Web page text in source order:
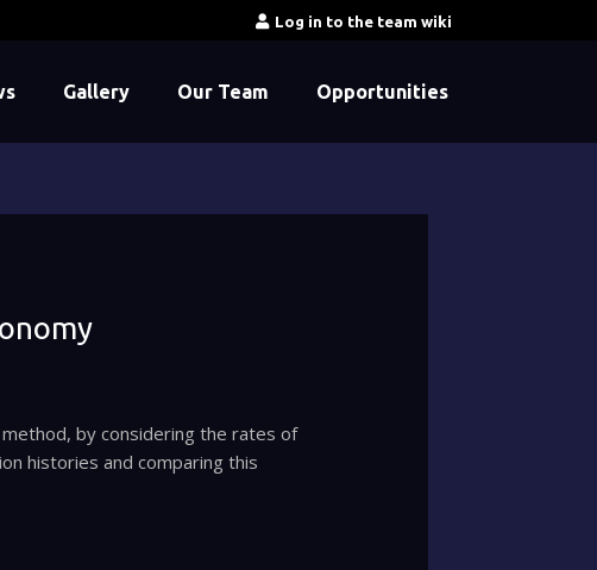
Log in to the team wiki
Gallery Our Team Opportunities
by considering the rates of
histories and comparing this